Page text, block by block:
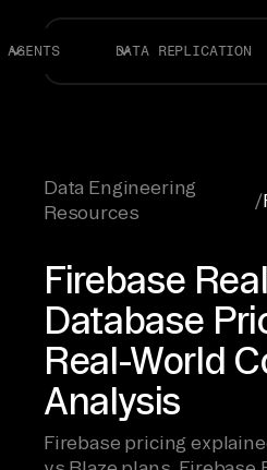
AGENTS DATA REPLICATION
Data Engineering
Resources
/
Firebase
Database
Real-World
Analysis
Firebase pricing